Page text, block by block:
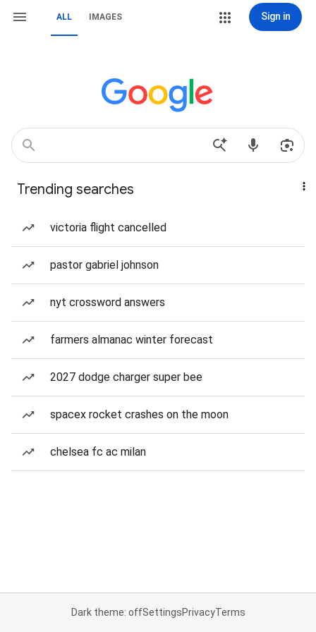
ALL IMAGES Sign in
Trending searches
victoria flight cancelled
pastor gabriel johnson
nyt crossword answers
farmers almanac winter forecast
2027 dodge charger super bee
spacex rocket crashes on the moon
chelsea fc ac milan
Dark theme: offSettingsPrivacyTerms